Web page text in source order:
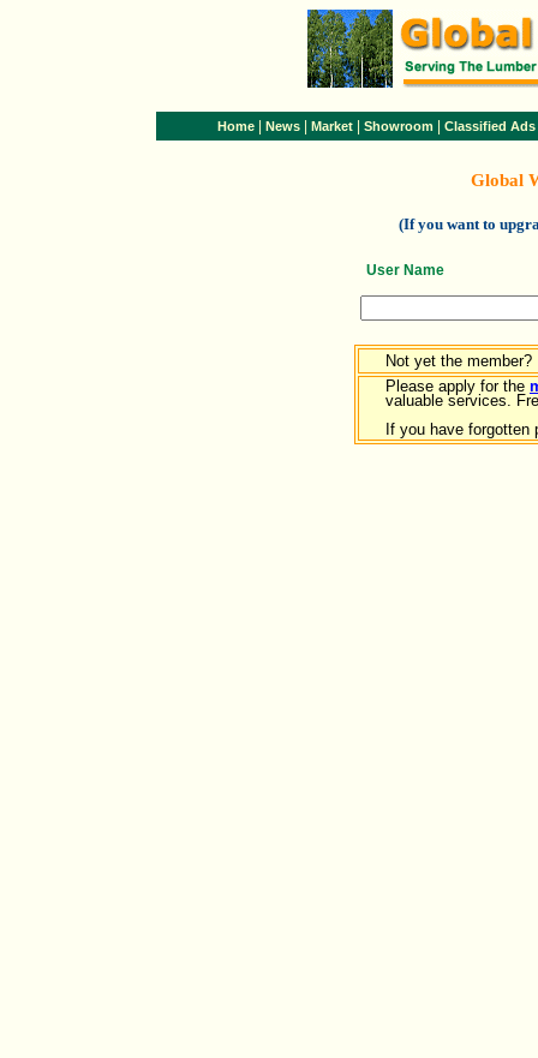
Home News Market Showroom Classified Ads
Global
(If you want to
User Name
Not yet the member?
Please apply for the
valuable services.
If you have